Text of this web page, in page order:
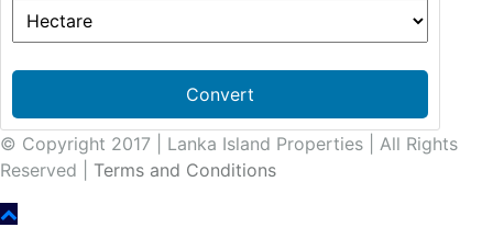
Convert
© Copyright 2017 | Lanka Island Properties | All Rights
Reserved | Terms and Conditions